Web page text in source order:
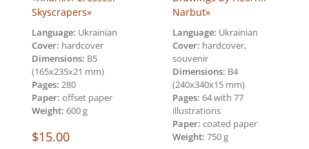
Skyscrapers»
Language: Ukrainian
Cover: hardcover
Dimensions: B5
(165х235х21 mm)
Pages: 280
Paper: offset paper
Weight: 600 g
$15.00
Narbut»
Language: Ukrainian
Cover: hardcover,
souvenir
Dimensions: В4
(240х340х15 mm)
Pages: 64 with 77
illustrations
Paper: coated paper
Weight: 750 g